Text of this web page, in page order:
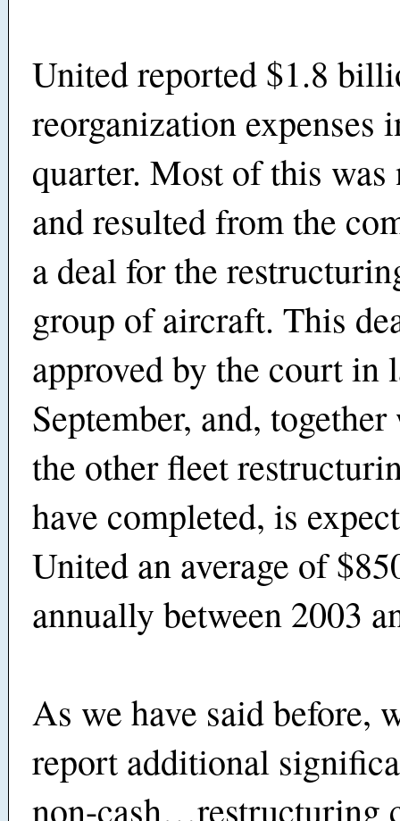
United reported $1.8
reorganization expenses
quarter. Most of this was
and resulted from the
a deal for the
group of aircraft. This
approved by the court in
September, and,
the other fleet
have completed, is
United an average of
annually between 2003
As we have said before,
report additional
non-cash…restructuring